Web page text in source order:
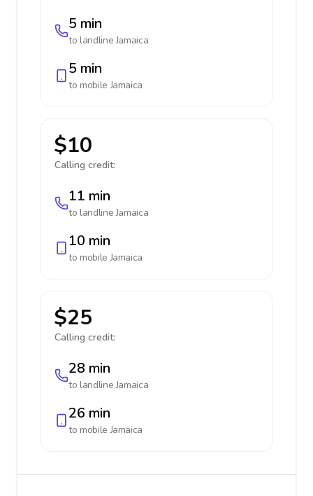
5 min
to landlineJamaica
5 min
to mobileJamaica
$10
Calling credit:
11 min
to landlineJamaica
10 min
to mobileJamaica
$25
Calling credit:
28 min
to landlineJamaica
26 min
to mobileJamaica